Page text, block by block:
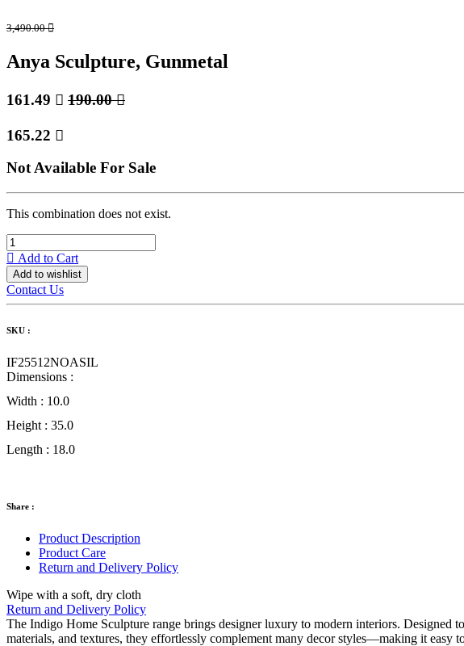
3,490.00
Anya Sculpture, Gunmetal
161.49  190.00
165.22 
Not Available For Sale
This combination does not exist.
Add to Cart
Add to wishlist
Contact Us
SKU :
IF25512NOASIL
Dimensions :
Width : 10.0
Height : 35.0
Length : 18.0
Share :
Product Description
Product Care
Return and Delivery Policy
Wipe with a soft, dry cloth
Return and Delivery Policy
The Indigo Home Sculpture range brings designer luxury to modern interiors. Designed
materials, and textures, they effortlessly complement many decor styles—making it easy